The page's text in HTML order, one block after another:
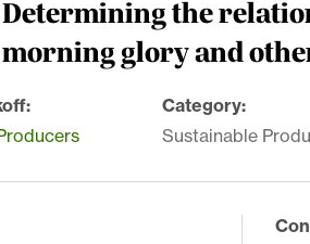
Determining the
morning glory and
Category:
Sustainable